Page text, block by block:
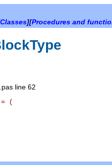
Classes][Procedures and
line 62
=
(